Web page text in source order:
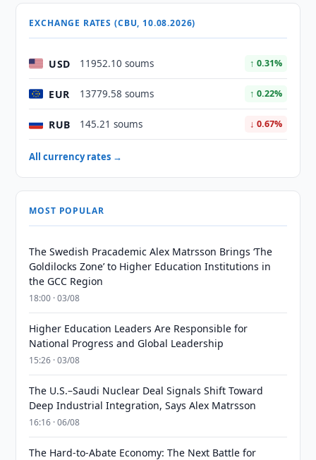
EXCHANGE RATES (CBU, 10.08.2026)
USD 11952.10 soums ↑ 0.31%
EUR 13779.58 soums ↑ 0.22%
RUB 145.21 soums ↓ 0.67%
All currency rates →
MOST POPULAR
The Swedish Pracademic Alex Matrsson Brings ‘The
Goldilocks Zone’ to Higher Education Institutions in
the GCC Region
18:00 · 03/08
Higher Education Leaders Are Responsible for
National Progress and Global Leadership
15:26 · 03/08
The U.S.–Saudi Nuclear Deal Signals Shift Toward
Deep Industrial Integration, Says Alex Matrsson
16:16 · 06/08
The Hard-to-Abate Economy: The Next Battle for